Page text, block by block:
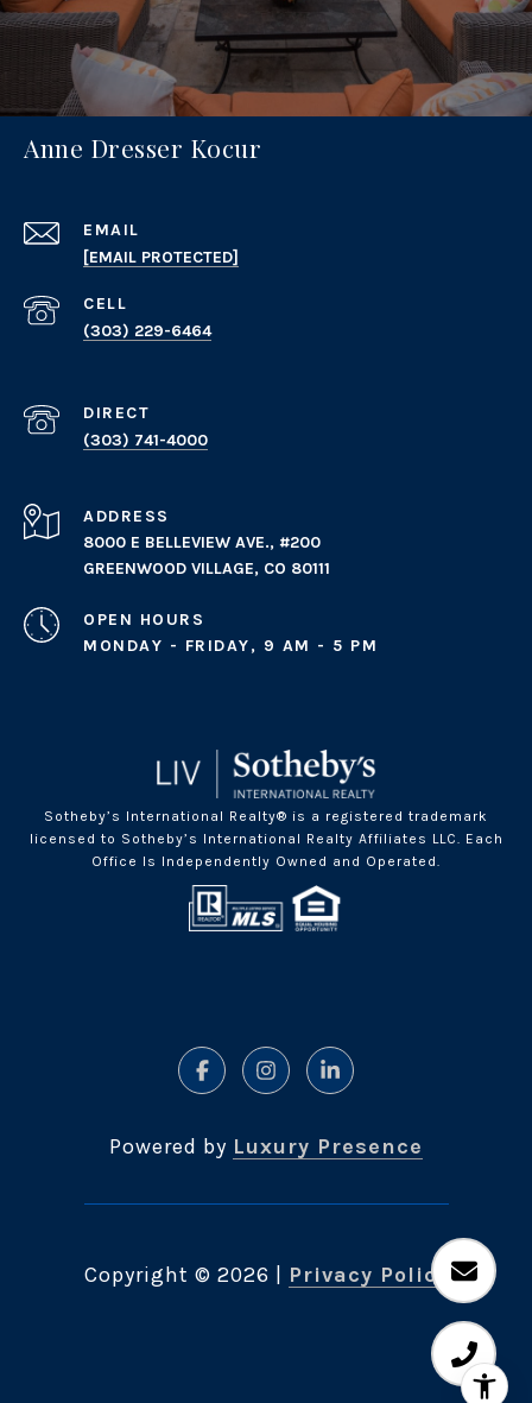
Anne Dresser Kocur
EMAIL
[EMAIL PROTECTED]
(303) 229-6464
(303) 741-4000
ADDRESS
8000 E BELLEVIEW AVE., #200
GREENWOOD VILLAGE, CO 80111
OPEN HOURS
MONDAY - FRIDAY, 9 AM - 5 PM
Sotheby’s International Realty® is a registered trademark
licensed to Sotheby’s International Realty Affiliates LLC. Each
Office Is Independently Owned and Operated.
Powered by Luxury Presence
Copyright © 2026 Privacy Policy